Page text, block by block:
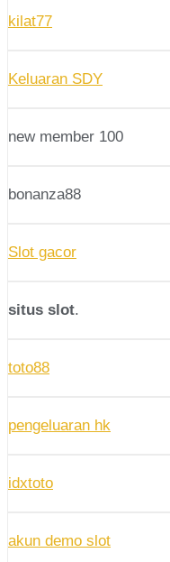
kilat77
Keluaran SDY
new member 100
bonanza88
Slot gacor
situs slot.
toto88
pengeluaran hk
idxtoto
akun demo slot